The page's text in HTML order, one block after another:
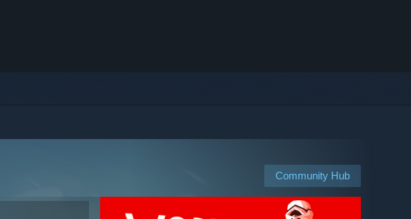
Community Hub